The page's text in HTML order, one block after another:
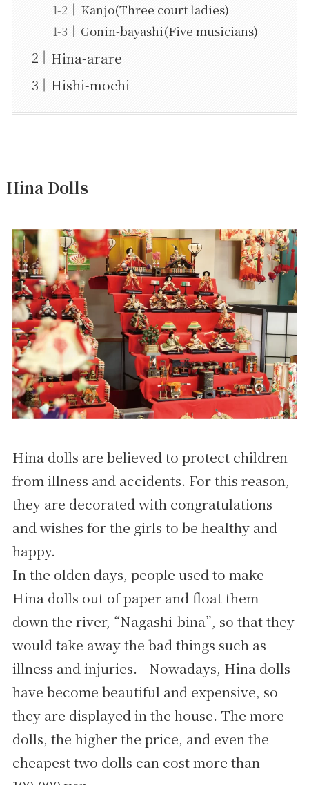
Kanjo(Three court ladies)
Gonin-bayashi(Five musicians)
Hina-arare
Hishi-mochi
Hina Dolls
Hina dolls are believed to protect children
from illness and accidents. For this reason,
they are decorated with congratulations
and wishes for the girls to be healthy and
happy.
In the olden days, people used to make
Hina dolls out of paper and float them
down the river, “Nagashi-bina”, so that they
would take away the bad things such as
illness and injuries. Nowadays, Hina dolls
have become beautiful and expensive, so
they are displayed in the house. The more
dolls, the higher the price, and even the
cheapest two dolls can cost more than